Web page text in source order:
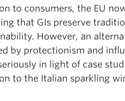
to consumers, the EU
that GIs preserve
However, an
by protectionism and
in light of case
to the Italian sparkling